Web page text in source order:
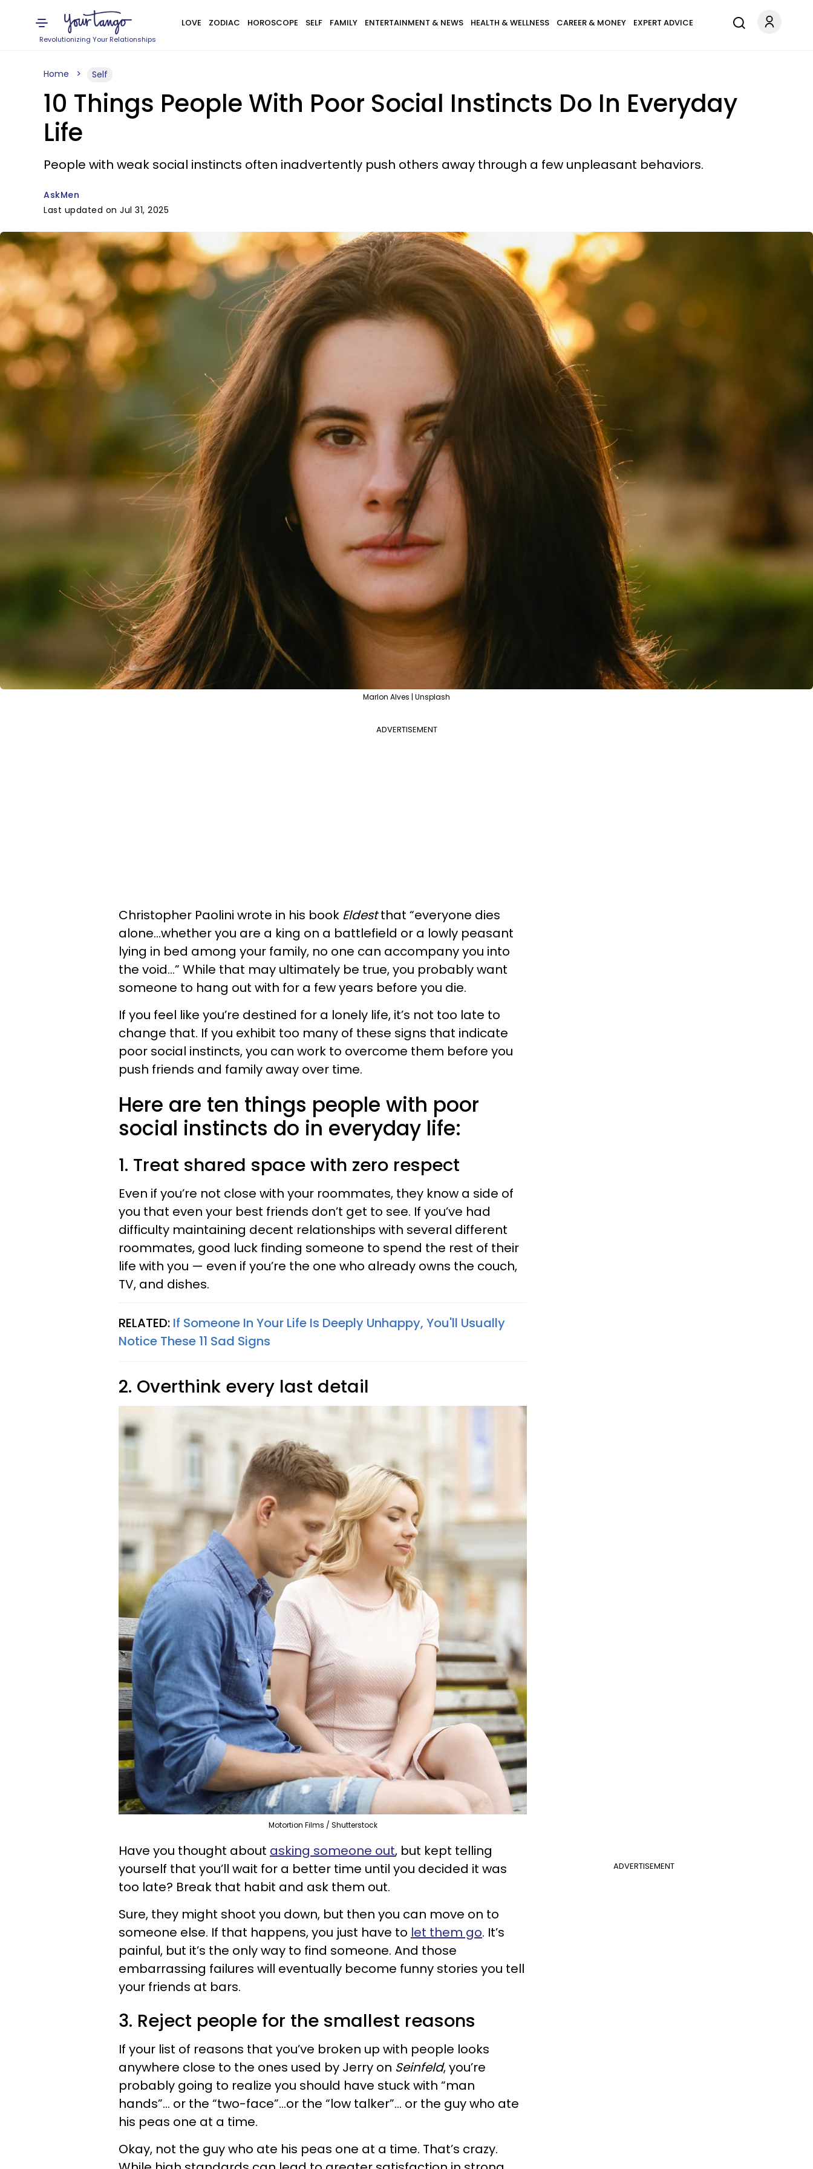
Revolutionizing Your Relationships
LOVE ZODIAC HOROSCOPE SELF FAMILY ENTERTAINMENT & NEWS HEALTH & WELLNESS CAREER & MONEY EXPERT ADVICE
Home Self
10 Things People With Poor Social Instincts Do In Everyday
Life
People with weak social instincts often inadvertently push others away through a few unpleasant behaviors.
AskMen
Last updated on Jul 31, 2025
Marlon Alves | Unsplash
ADVERTISEMENT
Christopher Paolini wrote in his book Eldestthat “everyone dies
alone…whether you are a king on a battlefield or a lowly peasant
lying in bed among your family, no one can accompany you into
the void…” While that may ultimately be true, you probably want
someone to hang out with for a few years before you die.
If you feel like you’re destined for a lonely life, it’s not too late to
change that. If you exhibit too many of these signs that indicate
poor social instincts, you can work to overcome them before you
push friends and family away over time.
Here are ten things people with poor
social instincts do in everyday life:
1. Treat shared space with zero respect
Even if you’re not close with your roommates, they know a side of
you that even your best friends don’t get to see. If you’ve had
difficulty maintaining decent relationships with several different
roommates, good luck finding someone to spend the rest of their
life with you — even if you’re the one who already owns the couch,
TV, and dishes.
RELATED: If Someone In Your Life Is Deeply Unhappy, You'll Usually
Notice These 11 Sad Signs
2. Overthink every last detail
Motortion Films / Shutterstock
ADVERTISEMENT
Have you thought about asking someone out, but kept telling
yourself that you’ll wait for a better time until you decided it was
too late? Break that habit and ask them out.
Sure, they might shoot you down, but then you can move on to
someone else. If that happens, you just have to let them go. It’s
painful, but it’s the only way to find someone. And those
embarrassing failures will eventually become funny stories you tell
your friends at bars.
3. Reject people for the smallest reasons
If your list of reasons that you’ve broken up with people looks
anywhere close to the ones used by Jerry on Seinfeld, you’re
probably going to realize you should have stuck with “man
hands”… or the “two-face”…or the “low talker”… or the guy who ate
his peas one at a time.
Okay, not the guy who ate his peas one at a time. That’s crazy.